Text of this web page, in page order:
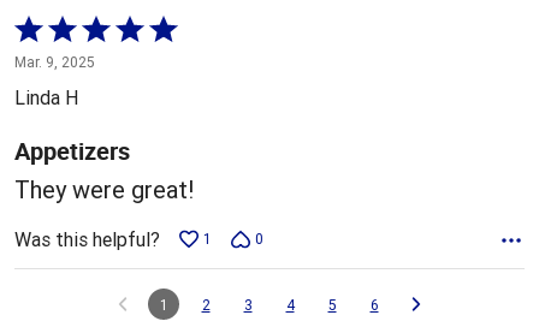
Rated
5
out
of
5
Mar. 9, 2025
Linda H
Appetizers
They were great!
Was this helpful? 1 0
1 2 3 4 5 6